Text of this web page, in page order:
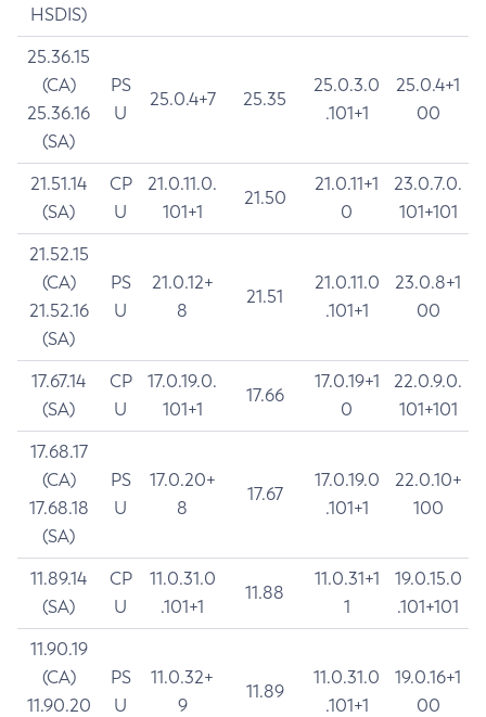
HSDIS)
25.36.15
(CA)
25.36.16
(SA)
PS
U
25.0.4+7 25.35
25.0.3.0
.101+1
25.0.4+1
00
21.51.14
(SA)
CP
U
21.0.11.0.
101+1
21.50
21.0.11+1
0
23.0.7.0.
101+101
21.52.15
(CA)
21.52.16
(SA)
PS
U
21.0.12+
8
21.51
21.0.11.0
.101+1
23.0.8+1
00
17.67.14
(SA)
CP
U
17.0.19.0.
101+1
17.66
17.0.19+1
0
22.0.9.0.
101+101
17.68.17
(CA)
17.68.18
(SA)
PS
U
17.0.20+
8
17.67
17.0.19.0
.101+1
22.0.10+
100
11.89.14
(SA)
CP
U
11.0.31.0
.101+1
11.88
11.0.31+1
1
19.0.15.0
.101+101
11.90.19
(CA)
11.90.20
PS
U
11.0.32+
9
11.89
11.0.31.0
.101+1
19.0.16+1
00